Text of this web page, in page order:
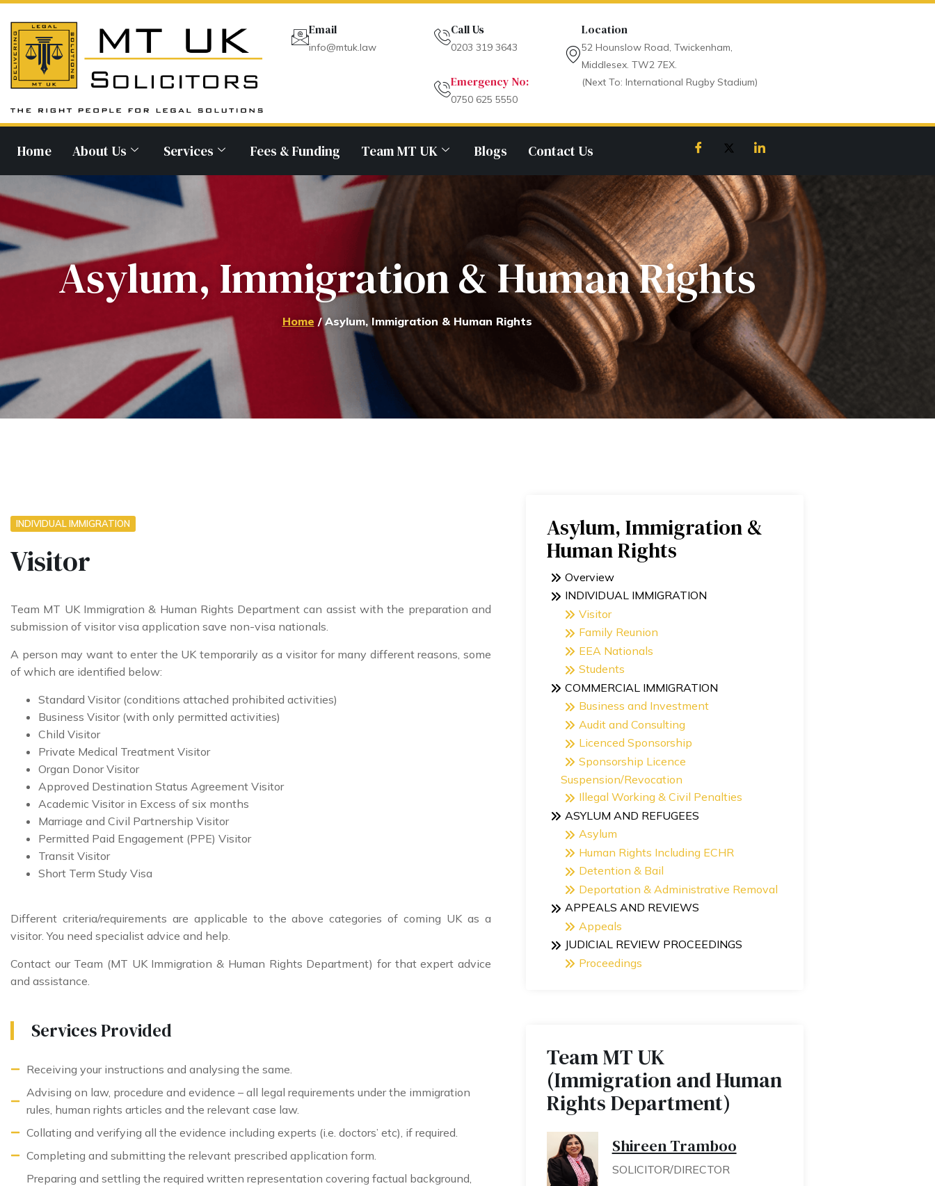
Email
info@mtuk.law
Call Us
0203 319 3643
Emergency No:
0750 625 5550
Location
52 Hounslow Road, Twickenham,
Middlesex. TW2 7EX.
(Next To: International Rugby Stadium)
Home About Us Services Fees & Funding Team MT UK Blogs Contact Us
Asylum, Immigration & Human Rights
Home / Asylum, Immigration & Human Rights
INDIVIDUAL IMMIGRATION
Visitor
Team MT UK Immigration & Human Rights Department can assist with the preparation and
submission of visitor visa application save non-visa nationals.
A person may want to enter the UK temporarily as a visitor for many different reasons, some
of which are identified below:
Standard Visitor (conditions attached prohibited activities)
Business Visitor (with only permitted activities)
Child Visitor
Private Medical Treatment Visitor
Organ Donor Visitor
Approved Destination Status Agreement Visitor
Academic Visitor in Excess of six months
Marriage and Civil Partnership Visitor
Permitted Paid Engagement (PPE) Visitor
Transit Visitor
Short Term Study Visa
Different criteria/requirements are applicable to the above categories of coming UK as a
visitor. You need specialist advice and help.
Contact our Team (MT UK Immigration & Human Rights Department) for that expert advice
and assistance.
Services Provided
Receiving your instructions and analysing the same.
Advising on law, procedure and evidence – all legal requirements under the immigration
rules, human rights articles and the relevant case law.
Collating and verifying all the evidence including experts (i.e. doctors’ etc), if required.
Completing and submitting the relevant prescribed application form.
Preparing and settling the required written representation covering factual background,
Asylum, Immigration &
Human Rights​
Overview
INDIVIDUAL IMMIGRATION
Visitor
Family Reunion
EEA Nationals
Students
COMMERCIAL IMMIGRATION
Business and Investment
Audit and Consulting
Licenced Sponsorship
Sponsorship Licence
Suspension/Revocation
Illegal Working & Civil Penalties
ASYLUM AND REFUGEES
Asylum
Human Rights Including ECHR
Detention & Bail
Deportation & Administrative Removal
APPEALS AND REVIEWS
Appeals
JUDICIAL REVIEW PROCEEDINGS
Proceedings
Team MT UK
(Immigration and Human
Rights Department)
Shireen Tramboo
SOLICITOR/DIRECTOR